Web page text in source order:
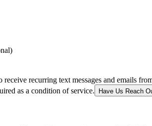
recurring text messages and emails
as a condition of service.
Have Us Reach